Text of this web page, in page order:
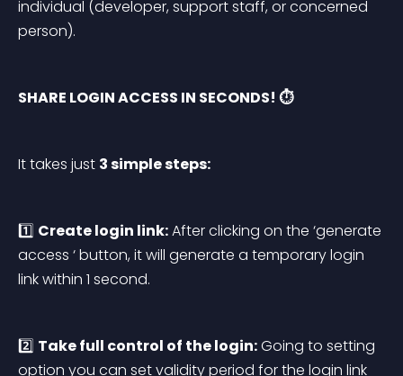
individual (developer, support staff, or concerned
person).
SHARE LOGIN ACCESS IN SECONDS! ⏱️
It takes just 3 simple steps:
1️⃣ Create login link: After clicking on the ‘generate
access ‘ button, it will generate a temporary login
link within 1 second.
2️⃣ Take full control of the login: Going to setting
option you can set validity period for the login link